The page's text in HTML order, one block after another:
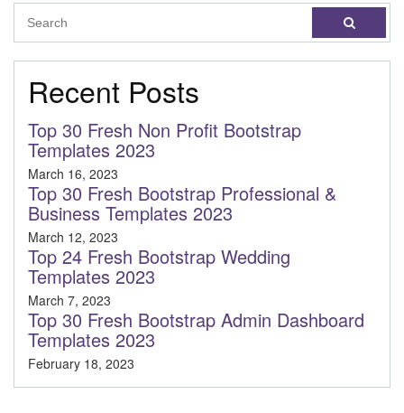
Recent Posts
Top 30 Fresh Non Profit Bootstrap
Templates 2023
March 16, 2023
Top 30 Fresh Bootstrap Professional &
Business Templates 2023
March 12, 2023
Top 24 Fresh Bootstrap Wedding
Templates 2023
March 7, 2023
Top 30 Fresh Bootstrap Admin Dashboard
Templates 2023
February 18, 2023